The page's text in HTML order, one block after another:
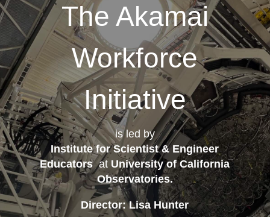
The Akamai
Workforce
Initiative
is led by
Institute for Scientist & Engineer
Educatorsat University of California
Observatories.
Director: Lisa Hunter